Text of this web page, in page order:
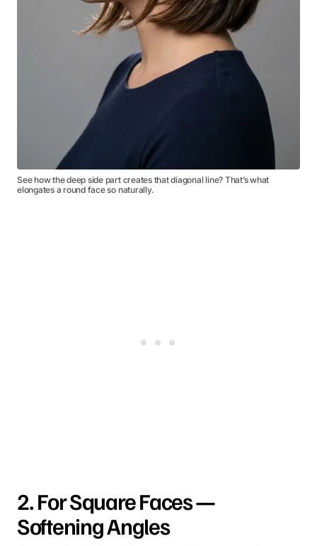
See how the deep side part creates that diagonal line? That’s what
elongates a round face so naturally.
2. For Square Faces —
Softening Angles